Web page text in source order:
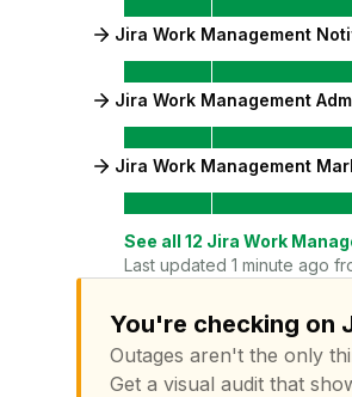
Jira Work Management
Jira Work Management
Jira Work Management
See all 12 Jira Work
Last updated 1 minute ago
You're checking on
Outages aren't the only
Get a visual audit that